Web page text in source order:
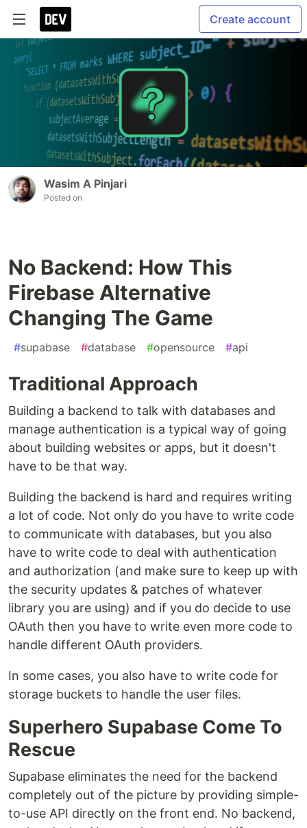
Create account
Wasim A Pinjari
Posted on
No Backend: How This
Firebase Alternative
Changing The Game
#supabase #database #opensource #api
Traditional Approach
Building a backend to talk with databases and
manage authentication is a typical way of going
about building websites or apps, but it doesn't
have to be that way.
Building the backend is hard and requires writing
a lot of code. Not only do you have to write code
to communicate with databases, but you also
have to write code to deal with authentication
and authorization (and make sure to keep up with
the security updates & patches of whatever
library you are using) and if you do decide to use
OAuth then you have to write even more code to
handle different OAuth providers.
In some cases, you also have to write code for
storage buckets to handle the user files.
Superhero Supabase Come To
Rescue
Supabase eliminates the need for the backend
completely out of the picture by providing simple-
to-use API directly on the front end. No backend,